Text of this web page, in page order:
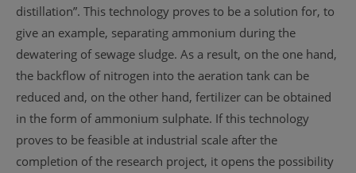
distillation”. This technology proves to be a solution for, to
give an example, separating ammonium during the
dewatering of sewage sludge. As a result, on the one hand,
the backflow of nitrogen into the aeration tank can be
reduced and, on the other hand, fertilizer can be obtained
in the form of ammonium sulphate. If this technology
proves to be feasible at industrial scale after the
completion of the research project, it opens the possibility